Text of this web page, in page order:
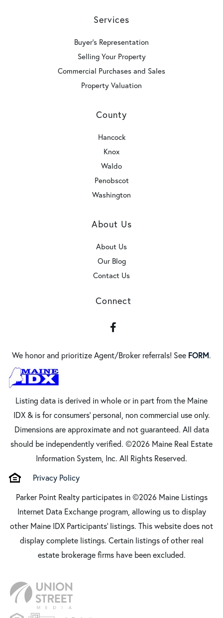
Services
Buyer's Representation
Selling Your Property
Commercial Purchases and Sales
Property Valuation
County
Hancock
Knox
Waldo
Penobscot
Washington
About Us
About Us
Our Blog
Contact Us
Connect
We honor and prioritize Agent/Broker referrals! See FORM.
Listing data is derived in whole or in part from the Maine
IDX & is for consumers' personal, non commercial use only.
Dimensions are approximate and not guaranteed. All data
should be independently verified. ©2026 Maine Real Estate
Information System, Inc. All Rights Reserved.
Privacy Policy
Parker Point Realty participates in ©2026 Maine Listings
Internet Data Exchange program, allowing us to display
other Maine IDX Participants' listings. This website does not
display complete listings. Certain listings of other real
estate brokerage firms have been excluded.